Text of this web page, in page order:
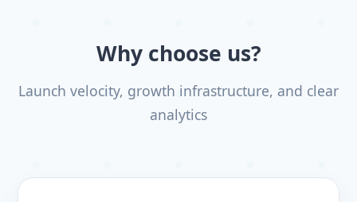
Why choose us?
Launch velocity, growth infrastructure, and clear
analytics